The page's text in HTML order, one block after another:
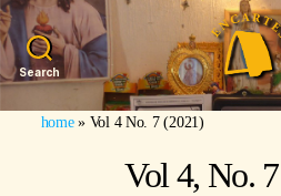
Search
home» Vol 4 No. 7 (2021)
Vol 4, No.